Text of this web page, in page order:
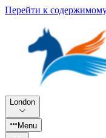
Перейти к
London
Menu